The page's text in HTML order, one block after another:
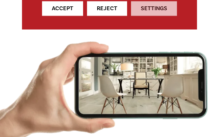
ACCEPT REJECT SETTINGS